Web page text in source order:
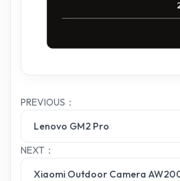
PREVIOUS：
Lenovo GM2 Pro
NEXT：
Xiaomi Outdoor Camera